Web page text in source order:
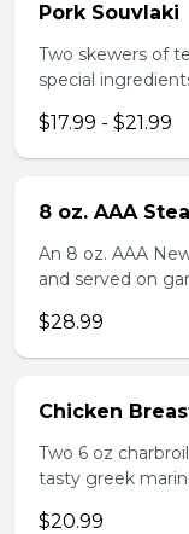
Pork Souvlaki
Two skewers of
special
$17.99 - $21.99
8 oz. AAA
An 8 oz. AAA
and served on
$28.99
Chicken
Two 6 oz
tasty greek
$20.99